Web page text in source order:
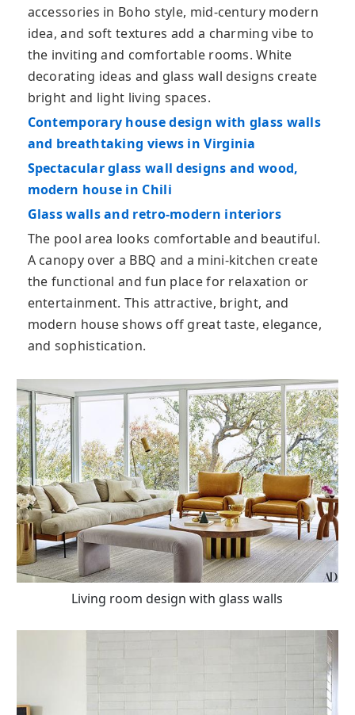
accessories in Boho style, mid-century modern
idea, and soft textures add a charming vibe to
the inviting and comfortable rooms. White
decorating ideas and glass wall designs create
bright and light living spaces.
Contemporary house design with glass walls
and breathtaking views in Virginia
Spectacular glass wall designs and wood,
modern house in Chili
Glass walls and retro-modern interiors
The pool area looks comfortable and beautiful.
A canopy over a BBQ and a mini-kitchen create
the functional and fun place for relaxation or
entertainment. This attractive, bright, and
modern house shows off great taste, elegance,
and sophistication.
Living room design with glass walls